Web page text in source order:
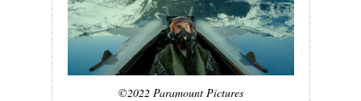
©2022 Paramount Pictures